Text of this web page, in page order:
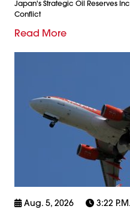
Japan's Strategic Oil Reserves
Conflict
Read More
Aug. 5, 2026 3:22 P.m.